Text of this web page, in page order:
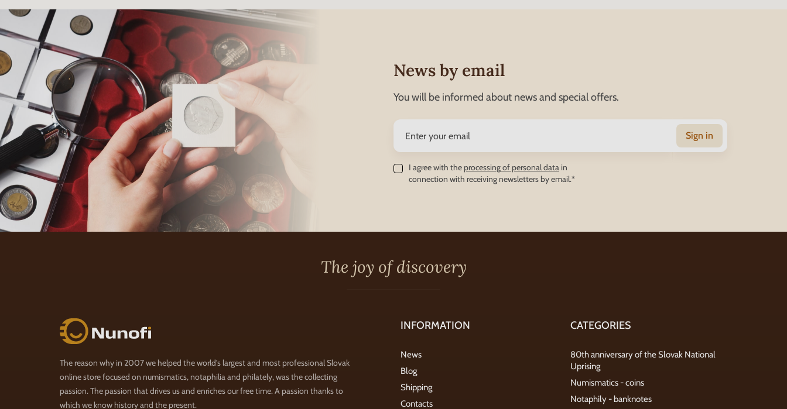
News by email
You will be informed about news and special offers.
Sign in
I agree with the processing of personal data in
connection with receiving newsletters by email.*
The joy of discovery
Nunofi.com
The reason why in 2007 we helped the world's largest and most professional Slovak
online store focused on numismatics, notaphilia and philately, was the collecting
passion. The passion that drives us and enriches our free time. A passion thanks to
which we know history and the present.
INFORMATION
News
Blog
Shipping
Contacts
CATEGORIES
80th anniversary of the Slovak National
Uprising
Numismatics - coins
Notaphily - banknotes